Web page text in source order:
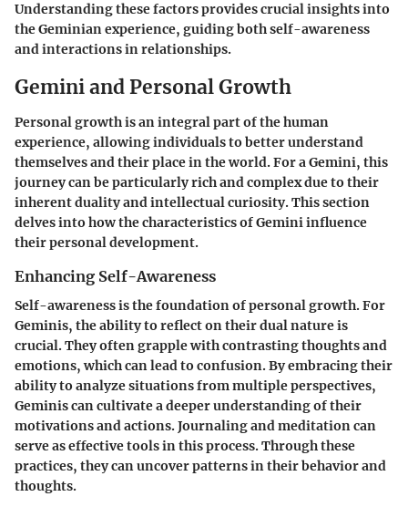
Understanding these factors provides crucial insights into
the Geminian experience, guiding both self-awareness
and interactions in relationships.
Gemini and Personal Growth
Personal growth is an integral part of the human
experience, allowing individuals to better understand
themselves and their place in the world. For a Gemini, this
journey can be particularly rich and complex due to their
inherent duality and intellectual curiosity. This section
delves into how the characteristics of Gemini influence
their personal development.
Enhancing Self-Awareness
Self-awareness is the foundation of personal growth. For
Geminis, the ability to reflect on their dual nature is
crucial. They often grapple with contrasting thoughts and
emotions, which can lead to confusion. By embracing their
ability to analyze situations from multiple perspectives,
Geminis can cultivate a deeper understanding of their
motivations and actions. Journaling and meditation can
serve as effective tools in this process. Through these
practices, they can uncover patterns in their behavior and
thoughts.